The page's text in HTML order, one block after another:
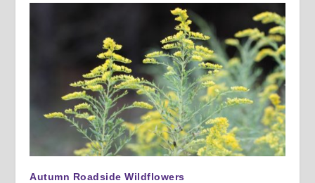
Autumn Roadside Wildflowers